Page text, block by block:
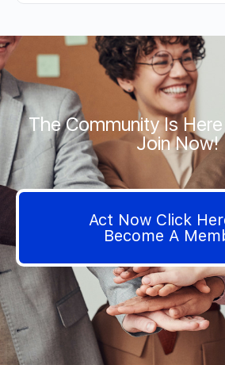
The Community Is
Join Now!
Act Now Click
Become A